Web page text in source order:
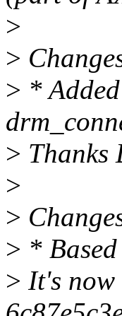
>
>
> *
> Thanks
>
>
> *
> It's now